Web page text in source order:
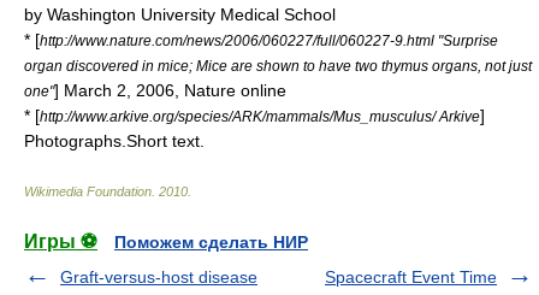
by Washington University Medical School
* [http://www.nature.com/news/2006/060227/full/060227-9.html "Surprise
organ discovered in mice; Mice are shown to have two thymus organs, not just
one"] March 2, 2006, Nature online
* [http://www.arkive.org/species/ARK/mammals/Mus_musculus/ Arkive]
Photographs.Short text.
Wikimedia Foundation 2010
Игры ⚽
Поможем сделать НИР
Graft-versus-host disease
Spacecraft Event Time